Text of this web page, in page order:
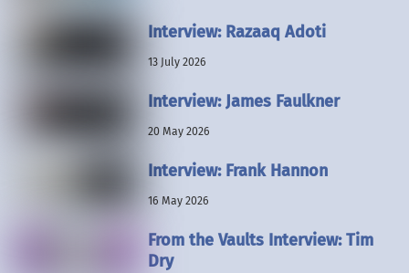
Interview: Razaaq Adoti
13 July 2026
Interview: James Faulkner
20 May 2026
Interview: Frank Hannon
16 May 2026
From the Vaults Interview: Tim
Dry